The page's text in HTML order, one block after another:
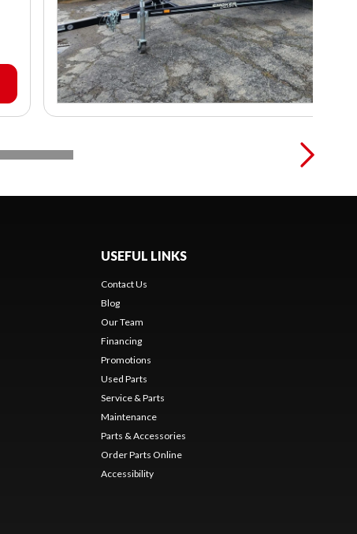
USEFUL LINKS
Contact Us
Blog
Our Team
Financing
Promotions
Used Parts
Service & Parts
Maintenance
Parts & Accessories
Order Parts Online
Accessibility